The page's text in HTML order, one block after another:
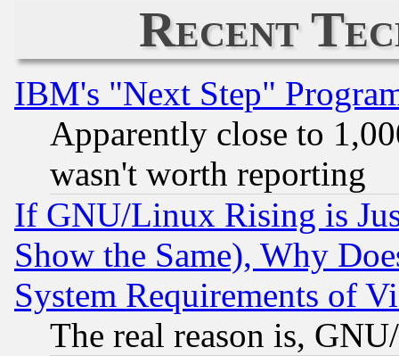
Recent
IBM's "Next Step"
Apparently close to
wasn't worth reporting
If GNU/Linux Rising is
Show the Same), Why
System Requirements of
The real reason is,